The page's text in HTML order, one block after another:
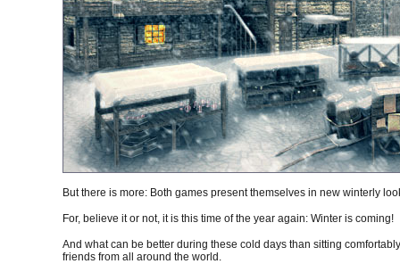
But there is more: Both games present themselves in new winterly
For, believe it or not, it is this time of the year again: Winter is coming!
And what can be better during these cold days than sitting
friends from all around the world.